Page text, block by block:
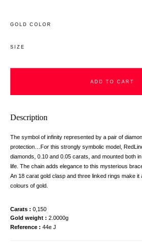
GOLD COLOR
SIZE
ADD TO CART
Description
The symbol of infinity represented by a pair of
protection…For this strongly symbolic model,
diamonds, 0.10 and 0.05 carats, and mounted both
life. The chain adds elegance to this mysterious
An 18 carat gold clasp and three linked rings make it
colours of gold.
Carats
0,150
Gold weight
2.0000g
Reference
44e J